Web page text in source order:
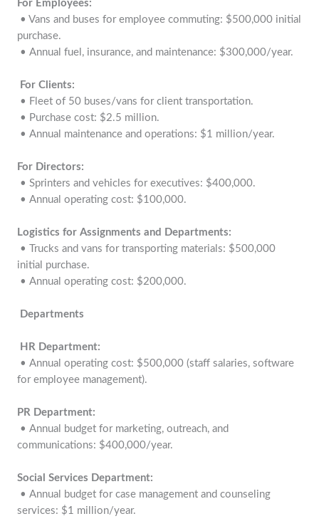
For Employees:
• Vans and buses for employee commuting: $500,000 initial
purchase.
• Annual fuel, insurance, and maintenance: $300,000/year.
For Clients:
• Fleet of 50 buses/vans for client transportation.
• Purchase cost: $2.5 million.
• Annual maintenance and operations: $1 million/year.
For Directors:
• Sprinters and vehicles for executives: $400,000.
• Annual operating cost: $100,000.
Logistics for Assignments and Departments:
• Trucks and vans for transporting materials: $500,000
initial purchase.
• Annual operating cost: $200,000.
Departments
HR Department:
• Annual operating cost: $500,000 (staff salaries, software
for employee management).
PR Department:
• Annual budget for marketing, outreach, and
communications: $400,000/year.
Social Services Department:
• Annual budget for case management and counseling
services: $1 million/year.